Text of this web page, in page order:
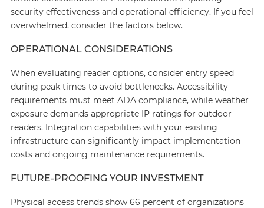
security effectiveness and operational efficiency. If you feel
overwhelmed, consider the factors below.
OPERATIONAL CONSIDERATIONS
When evaluating reader options, consider entry speed
during peak times to avoid bottlenecks. Accessibility
requirements must meet ADA compliance, while weather
exposure demands appropriate IP ratings for outdoor
readers. Integration capabilities with your existing
infrastructure can significantly impact implementation
costs and ongoing maintenance requirements.
FUTURE-PROOFING YOUR INVESTMENT
Physical access trends show 66 percent of organizations